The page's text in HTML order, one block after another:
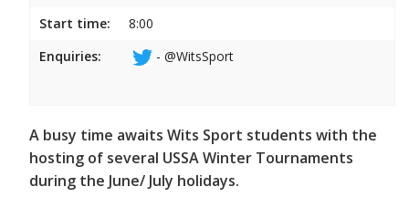
Start time:
8:00
Enquiries:
- @WitsSport
A busy time awaits Wits Sport students with the
hosting of several USSA Winter Tournaments
during the June/ July holidays.